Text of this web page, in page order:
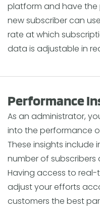
platform and have the
new subscriber can
rate at which
data is adjustable in
Performance
As an administrator,
into the performance
These insights include
number of
Having access to
adjust your efforts
customers the best